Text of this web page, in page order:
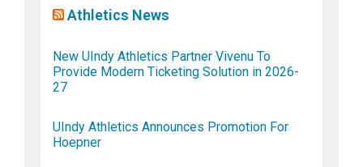
Athletics News
New UIndy Athletics Partner Vivenu To
Provide Modern Ticketing Solution in 2026-
27
UIndy Athletics Announces Promotion For
Hoepner